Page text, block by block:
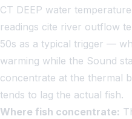
CT DEEP water
readings cite river outflow
50s as a typical trigger —
warming while the Sound
concentrate at the thermal
tends to lag the actual fish.
Where fish concentrate: